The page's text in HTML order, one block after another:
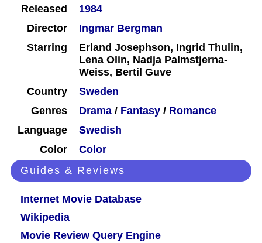
Released
1984
Director
Ingmar Bergman
Starring
Erland Josephson, Ingrid Thulin,
Lena Olin, Nadja Palmstjerna-
Weiss, Bertil Guve
Country
Sweden
Genres
Drama / Fantasy / Romance
Language
Swedish
Color
Color
Guides & Reviews
Internet Movie Database
Wikipedia
Movie Review Query Engine